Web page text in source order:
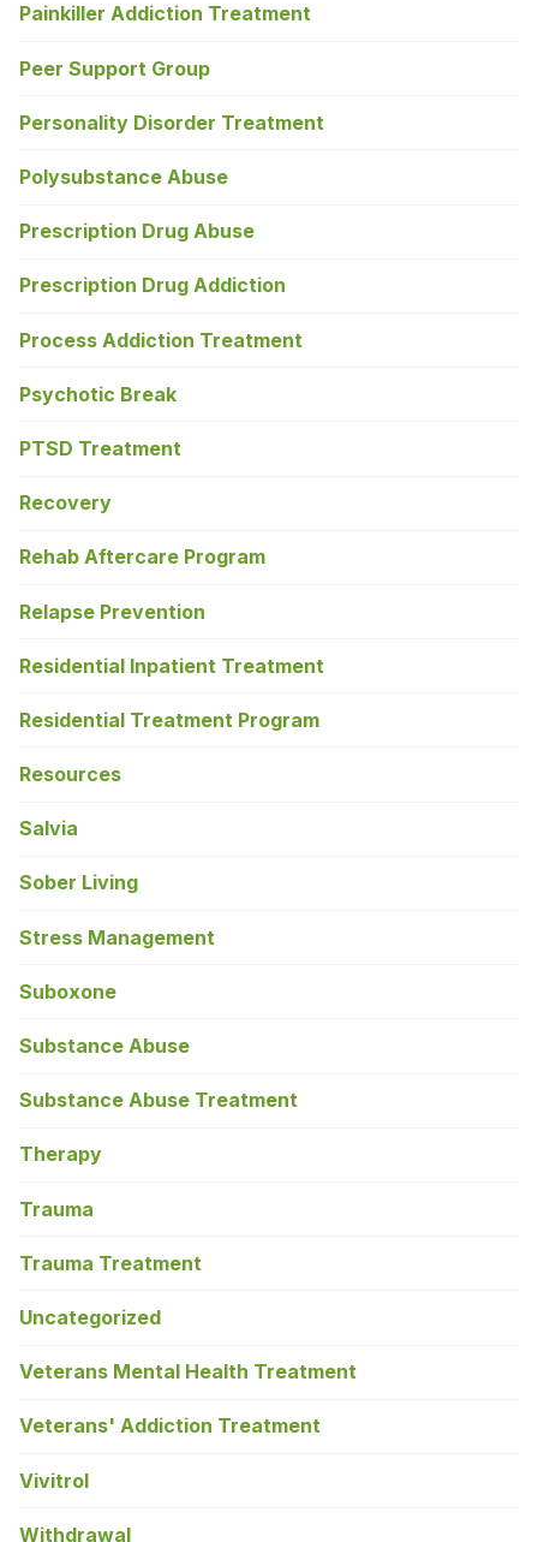
Painkiller Addiction Treatment
Peer Support Group
Personality Disorder Treatment
Polysubstance Abuse
Prescription Drug Abuse
Prescription Drug Addiction
Process Addiction Treatment
Psychotic Break
PTSD Treatment
Recovery
Rehab Aftercare Program
Relapse Prevention
Residential Inpatient Treatment
Residential Treatment Program
Resources
Salvia
Sober Living
Stress Management
Suboxone
Substance Abuse
Substance Abuse Treatment
Therapy
Trauma
Trauma Treatment
Uncategorized
Veterans Mental Health Treatment
Veterans' Addiction Treatment
Vivitrol
Withdrawal